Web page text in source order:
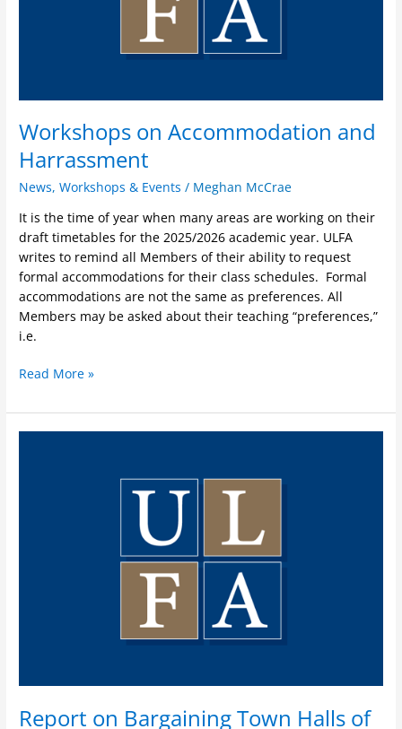
Workshops on Accommodation and
Harrassment
News,Workshops & Events / Meghan McCrae
It is the time of year when many areas are working on their
draft timetables for the 2025/2026 academic year. ULFA
writes to remind all Members of their ability to request
formal accommodations for their class schedules. Formal
accommodations are not the same as preferences. All
Members may be asked about their teaching “preferences,”
i.e.
Read More »
Report on Bargaining Town Halls of